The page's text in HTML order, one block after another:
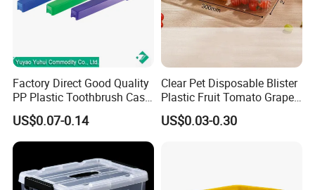
Factory Direct Good Quality
PP Plastic Toothbrush Case
Holder for Travel Use
US$0.07-0.14
Clear Pet Disposable Blister
Plastic Fruit Tomato Grape
Lemon Food Storage
Container with Lid
US$0.03-0.30